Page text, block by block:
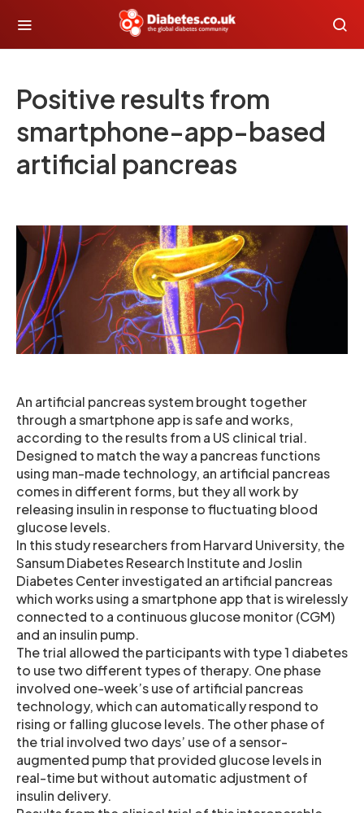
Positive results from
smartphone-app-based
artificial pancreas
An artificial pancreas system brought together
through a smartphone app is safe and works,
according to the results from a US clinical trial.
Designed to match the way a pancreas functions
using man-made technology, an artificial pancreas
comes in different forms, but they all work by
releasing insulin in response to fluctuating blood
glucose levels.
In this study researchers from Harvard University, the
Sansum Diabetes Research Institute and Joslin
Diabetes Center investigated an artificial pancreas
which works using a smartphone app that is wirelessly
connected to a continuous glucose monitor (CGM)
and an insulin pump.
The trial allowed the participants with type 1 diabetes
to use two different types of therapy. One phase
involved one-week’s use of artificial pancreas
technology, which can automatically respond to
rising or falling glucose levels. The other phase of
the trial involved two days’ use of a sensor-
augmented pump that provided glucose levels in
real-time but without automatic adjustment of
insulin delivery.